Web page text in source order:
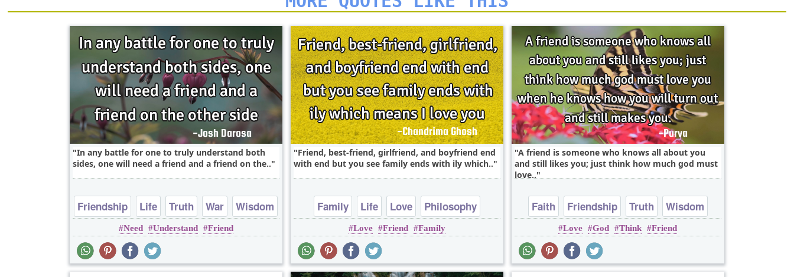
In any battle for one to truly understand both
sides, one will need a friend and a friend on the..
Friendship Life Truth War Wisdom
Need Understand Friend
Friend, best-friend, girlfriend, and boyfriend end
with end but you see family ends with ily which..
Family Life Love
Philosophy
Relationship
Love Friend Family
A friend is someone who knows all about you
and still likes you; just think how much god must
love..
Faith Friendship Truth
Wisdom
Youth
Love God Think Friend